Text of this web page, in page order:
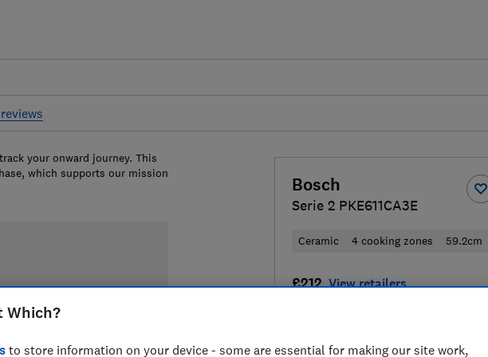
Bosch
Serie 2 PKE611CA3E
Ceramic 4 cooking zones 59.2cm
£212 View retailers
your onward journey. This
which supports our mission
Which?
to store information on your device - some are essential for making our site work,